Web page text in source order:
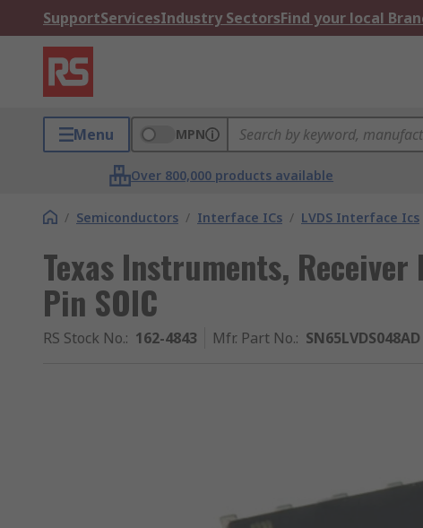
SupportServicesIndustry SectorsFind your local
Menu MPN
Over 800,000 products available
/ Semiconductors / Interface ICs / LVDS Interface Ics
Texas Instruments, Receiver
Pin SOIC
RS Stock No.: 162-4843 Mfr. Part No.: SN65LVDS048AD